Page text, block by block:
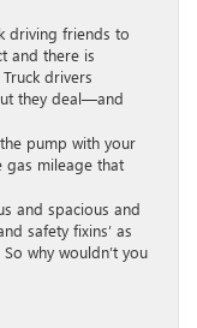
driving friends to
and there is
drivers
they deal—and
pump with your
gas mileage that
and spacious and
safety fixins’ as
why wouldn’t you